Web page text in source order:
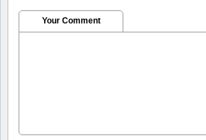
Your Comment